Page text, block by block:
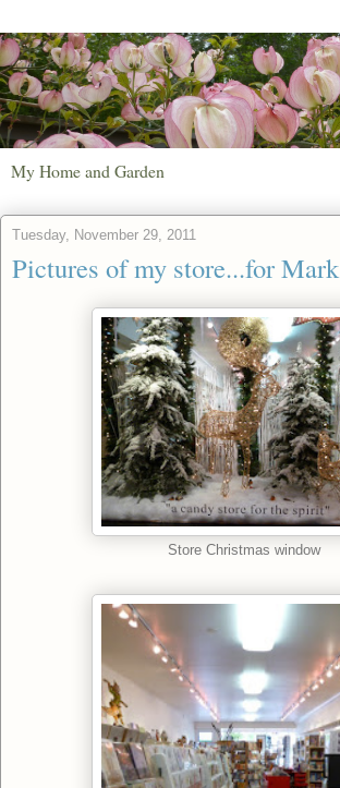
My Home and Garden
Tuesday, November 29, 2011
Pictures of my store...for Mark
Store Christmas window